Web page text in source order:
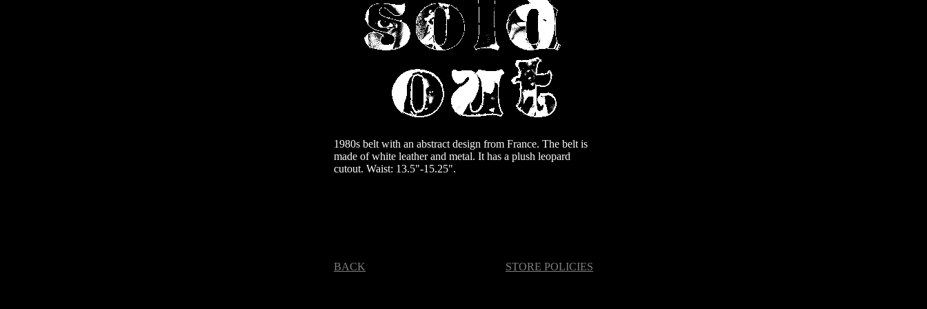
1980s belt with an abstract design from France. The belt is
made of white leather and metal. It has a plush leopard
cutout. Waist: 13.5"-15.25".
BACK STORE POLICIES